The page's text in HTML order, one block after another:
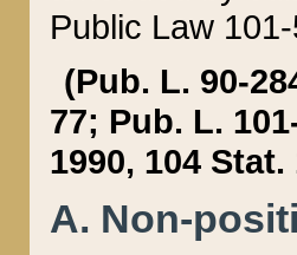
Public Law
(Pub. L. 90-
77; Pub. L.
1990, 104 Stat.
A. Non-